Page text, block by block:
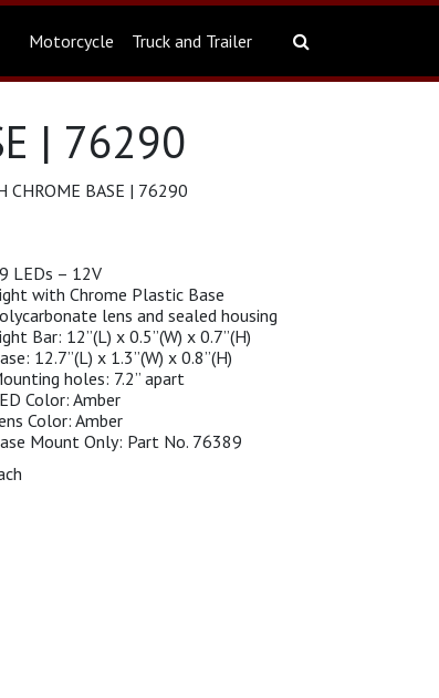
Motorcycle Truck and Trailer
| 76290
CHROME BASE | 76290
LEDs – 12V
with Chrome Plastic Base
lens and sealed housing
Bar: 12”(L) x 0.5”(W) x 0.7”(H)
12.7”(L) x 1.3”(W) x 0.8”(H)
holes: 7.2” apart
Color: Amber
Color: Amber
Mount Only: Part No. 76389